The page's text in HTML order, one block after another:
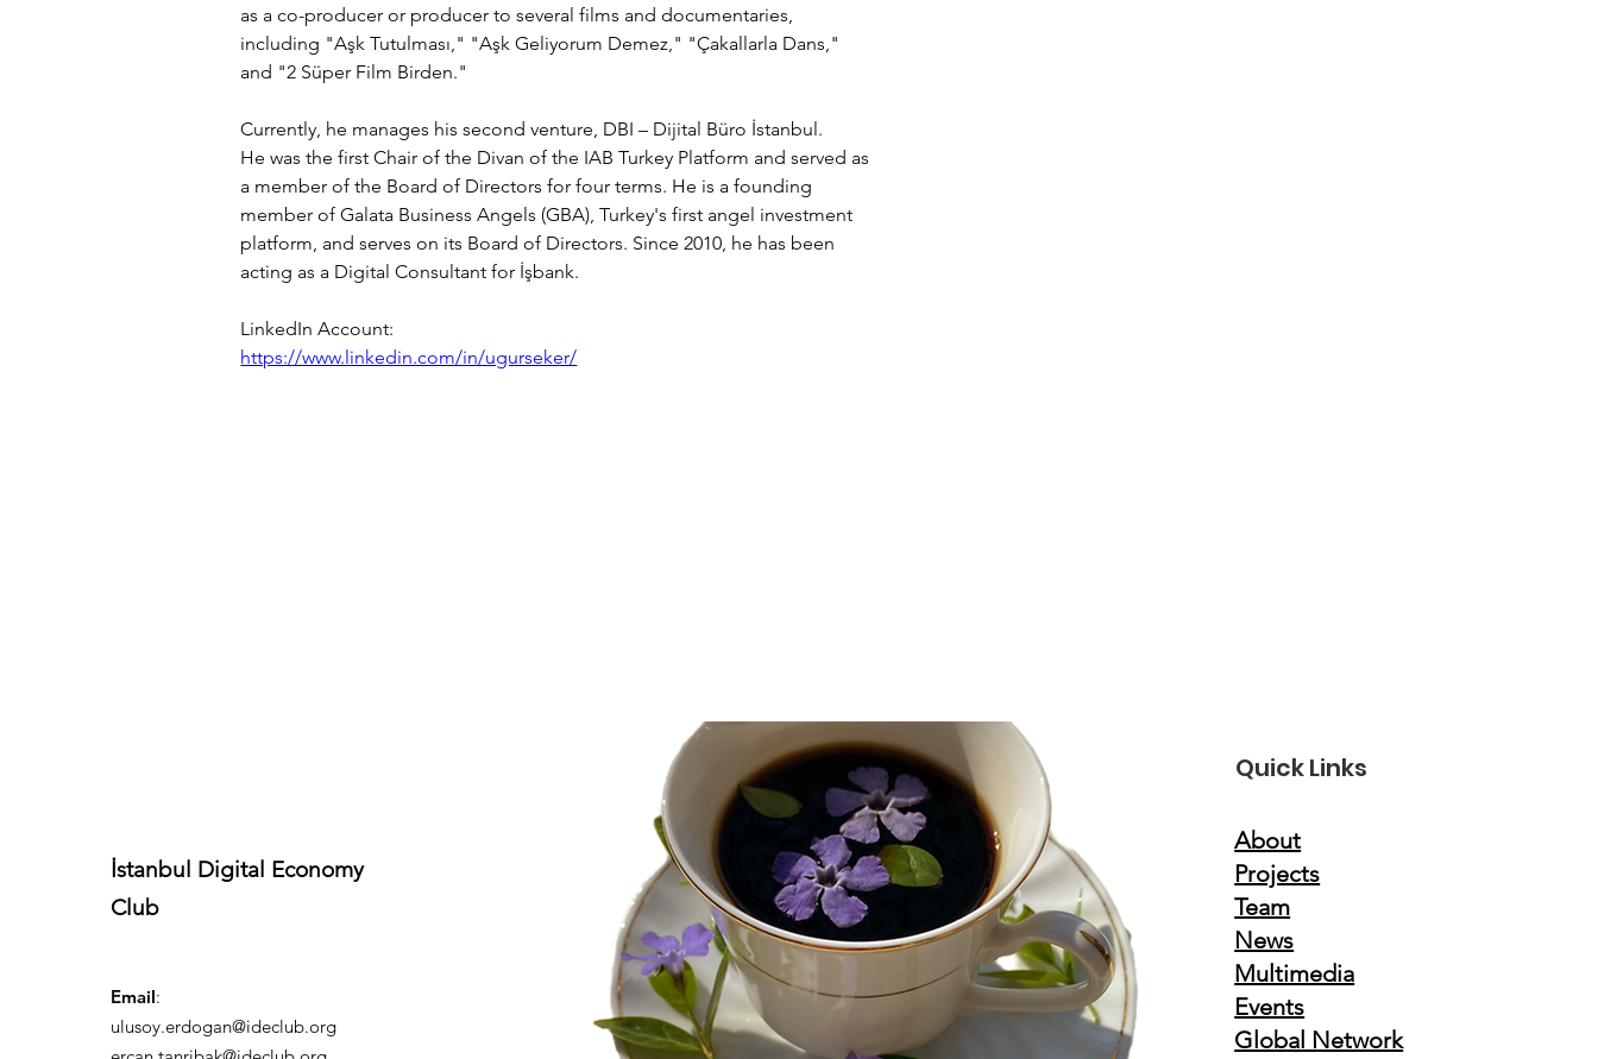
as a co-producer or producer to several films and documentaries,
including "Aşk Tutulması," "Aşk Geliyorum Demez," "Çakallarla Dans,"
and "2 Süper Film Birden."
Currently, he manages his second venture, DBI – Dijital Büro İstanbul.
He was the first Chair of the Divan of the IAB Turkey Platform and served as
a member of the Board of Directors for four terms. He is a founding
member of Galata Business Angels (GBA), Turkey's first angel investment
platform, and serves on its Board of Directors. Since 2010, he has been
acting as a Digital Consultant for İşbank.
LinkedIn Account:
https://www.linkedin.com/in/ugurseker/
İstanbul Digital Economy
Club
Email:
ulusoy.erdogan@ideclub.org
Quick Links
About
Projects
Team
News
Multimedia
Events
Global Network